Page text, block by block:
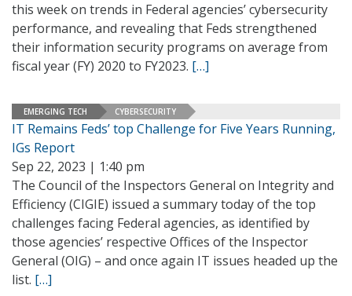
this week on trends in Federal agencies’ cybersecurity
performance, and revealing that Feds strengthened
their information security programs on average from
fiscal year (FY) 2020 to FY2023. […]
EMERGING TECH CYBERSECURITY
IT Remains Feds’ top Challenge for Five Years Running,
IGs Report
Sep 22, 2023 | 1:40 pm
The Council of the Inspectors General on Integrity and
Efficiency (CIGIE) issued a summary today of the top
challenges facing Federal agencies, as identified by
those agencies’ respective Offices of the Inspector
General (OIG) – and once again IT issues headed up the
list. […]